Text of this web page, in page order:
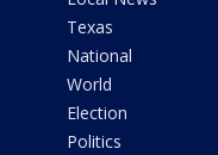
Texas
National
World
Election
Politics